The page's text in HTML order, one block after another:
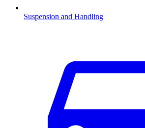
Suspension and Handling